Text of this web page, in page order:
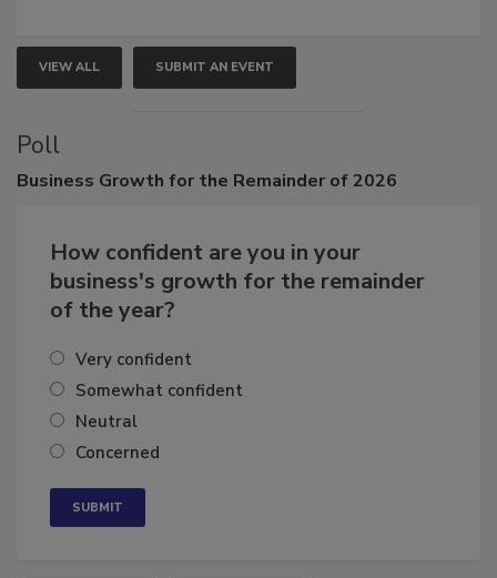
VIEW ALL SUBMIT AN EVENT
Poll
How confident are you in your
business's growth for the remainder
Very confident
Somewhat confident
Neutral